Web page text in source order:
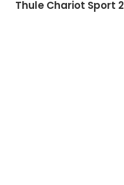
Thule Chariot Sport 2